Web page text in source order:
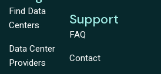
Find Data
Centers
Data Center
Providers
Support
FAQ
Contact